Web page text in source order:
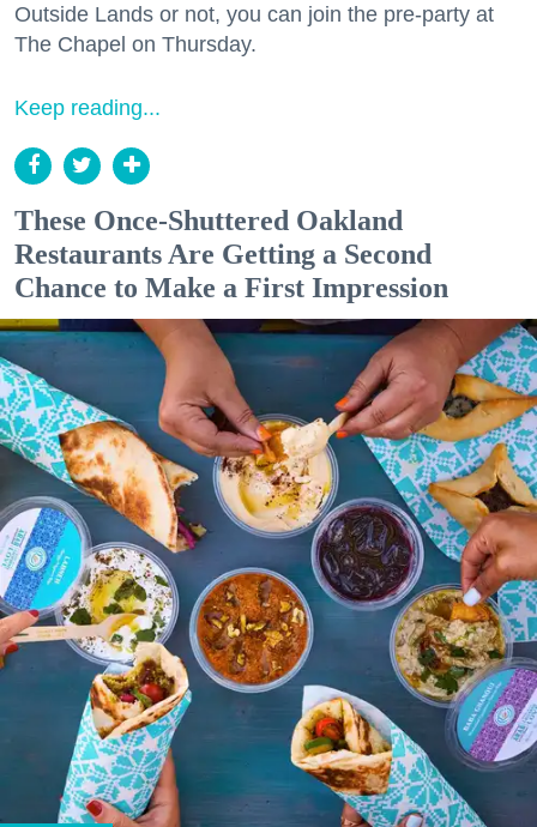
Outside Lands or not, you can join the pre-party at
The Chapel on Thursday.
Keep reading...
These Once-Shuttered Oakland
Restaurants Are Getting a Second
Chance to Make a First Impression